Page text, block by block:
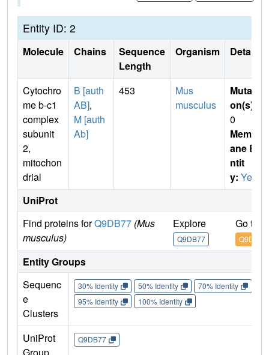
Entity ID: 2
Molecule Chains
Sequence
Length
Organism Details
Cytochro
me b-c1
complex
subunit
2,
mitochon
drial
B [auth
AB],
M [auth
Ab]
453
Mus
musculus
Mutati
on(s)
0
Membr
ane E
ntit
y: Yes
UniProt
Find proteins forQ9DB77 (Mus
musculus)
Explore
Q9DB77
Go to
Q9DB77
Entity Groups
Sequenc
e
Clusters
30% Identity 50% Identity 70% Identity
95% Identity
100% Identity
UniProt
Q9DB77